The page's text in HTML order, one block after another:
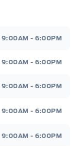
9:00AM - 6:00PM
9:00AM - 6:00PM
9:00AM - 6:00PM
9:00AM - 6:00PM
9:00AM - 6:00PM